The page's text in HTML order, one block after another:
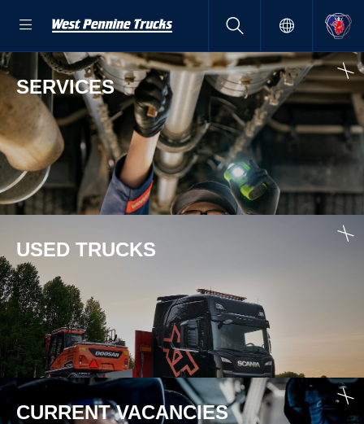
SERVICES
USED TRUCKS
CURRENT VACAN­CIES